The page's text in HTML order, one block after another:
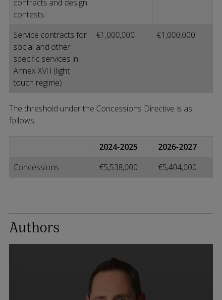
contracts and design
contests
Service contracts for
social and other
specific services in
Annex XVII (light
touch regime)
€1,000,000 €1,000,000
The threshold under the Concessions Directive is as
follows:
2024-2025
2026-2027
Concessions
€5,538,000 €5,404,000
Authors